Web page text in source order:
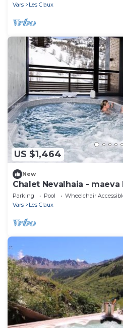
Vars
Les Claux
US $1,464
New
Chalet Nevalhaia -
chalet 6 rooms 10 people
Home
Parking Pool
Wheelchair
Vars
Les Claux